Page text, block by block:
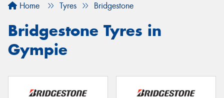
Home Tyres Bridgestone
Bridgestone Tyres in
Gympie